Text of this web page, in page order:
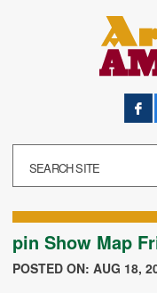
pin Show Map
POSTED ON: AUG 18,